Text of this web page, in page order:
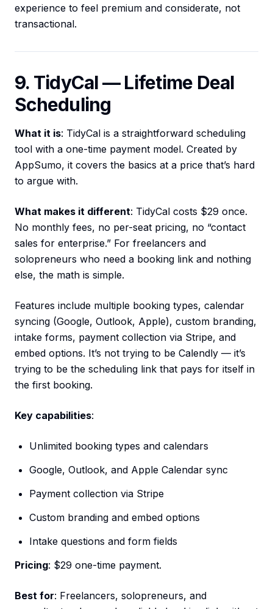
experience to feel premium and considerate, not
transactional.
9. TidyCal — Lifetime Deal
Scheduling
What it is: TidyCal is a straightforward scheduling
tool with a one-time payment model. Created by
AppSumo, it covers the basics at a price that’s hard
to argue with.
What makes it different: TidyCal costs $29 once.
No monthly fees, no per-seat pricing, no “contact
sales for enterprise.” For freelancers and
solopreneurs who need a booking link and nothing
else, the math is simple.
Features include multiple booking types, calendar
syncing (Google, Outlook, Apple), custom branding,
intake forms, payment collection via Stripe, and
embed options. It’s not trying to be Calendly — it’s
trying to be the scheduling link that pays for itself in
the first booking.
Key capabilities:
Unlimited booking types and calendars
Google, Outlook, and Apple Calendar sync
Payment collection via Stripe
Custom branding and embed options
Intake questions and form fields
Pricing: $29 one-time payment.
Best for: Freelancers, solopreneurs, and